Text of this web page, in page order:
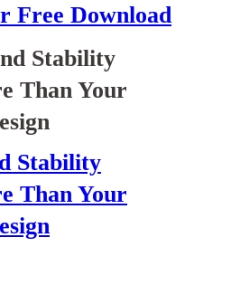
Free Download
Stability
Than Your